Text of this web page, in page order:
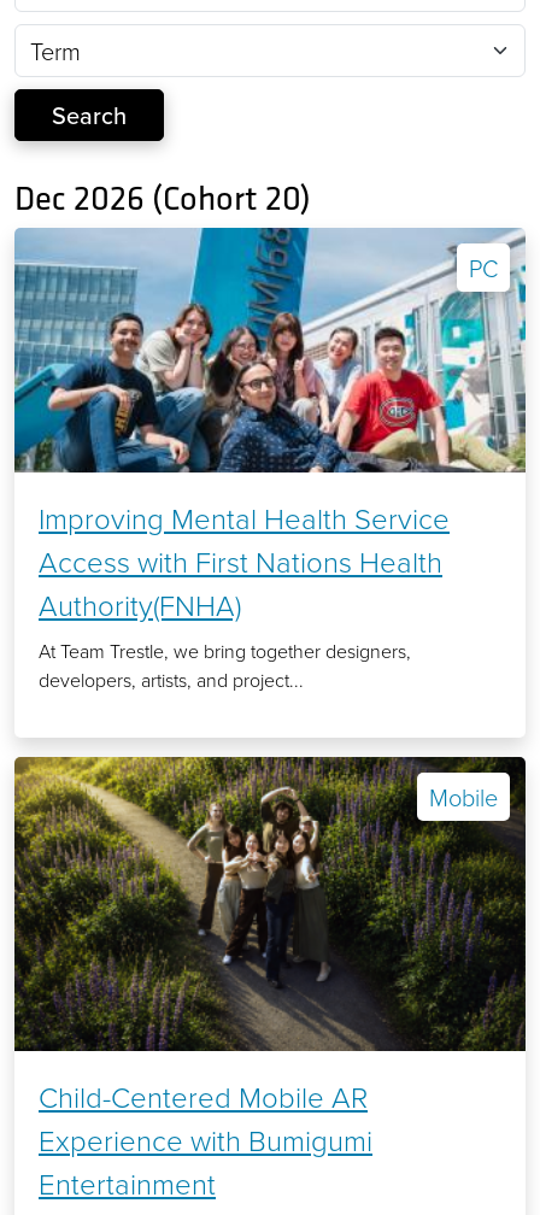
Dec 2026 (Cohort 20)
PC
Improving Mental Health Service
Access with First Nations Health
Authority(FNHA)
At Team Trestle, we bring together designers,
developers, artists, and project...
Mobile
Child-Centered Mobile AR
Experience with Bumigumi
Entertainment